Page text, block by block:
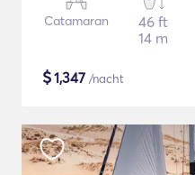
Catamaran
46 ft
14 m
$1,347 /nacht